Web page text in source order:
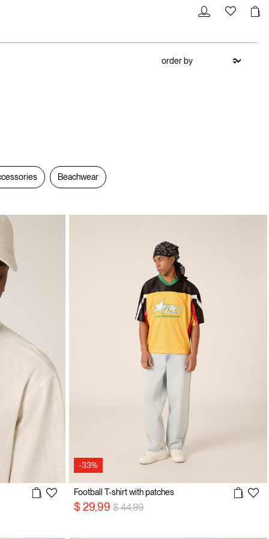
Beachwear
-33%
Football T-shirt with patches
$ 29,99 Price reduced from
$ 44,99to